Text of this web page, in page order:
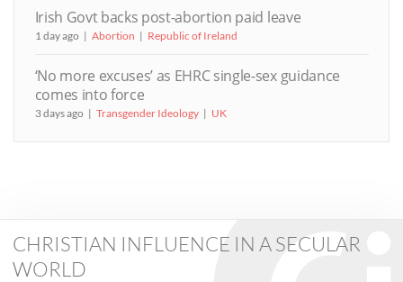
Irish Govt backs post-abortion paid leave
1 day ago Abortion Republic of Ireland
‘No more excuses’ as EHRC single-sex guidance
comes into force
3 days ago Transgender Ideology UK
CHRISTIAN INFLUENCE IN A SECULAR
WORLD